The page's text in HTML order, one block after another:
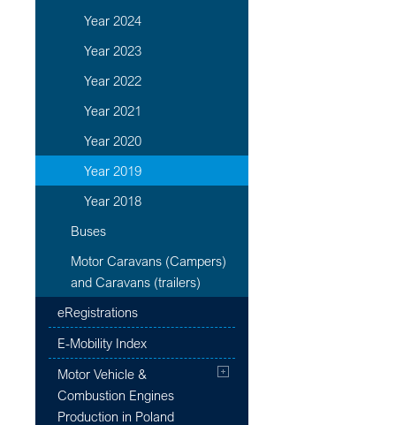
Year 2024
Year 2023
Year 2022
Year 2021
Year 2020
Year 2019
Year 2018
Buses
Motor Caravans (Campers)
and Caravans (trailers)
eRegistrations
E-Mobility Index
Motor Vehicle &
Combustion Engines
Production in Poland